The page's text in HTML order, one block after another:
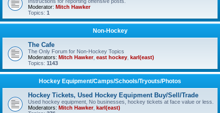
Moderator: Mitch Hawker
Topics: 1
Non-Hockey
The Cafe
The Only Forum for Non-Hockey Topics
Moderators: Mitch Hawker, east hockey karl(east)
Topics: 1143
Hockey Equipment/Camps/Schools/Tryouts/Photos
Hockey Tickets, Used Hockey Equipment Buy/Sell/Trade
Used hockey equipment, No businesses, hockey tickets at face value or less.
Moderators: Mitch Hawker, karl(east)